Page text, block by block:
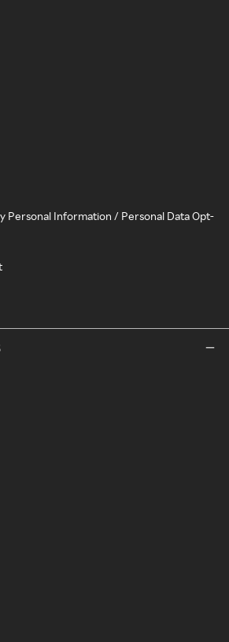
Personal Information / Personal Data Opt-